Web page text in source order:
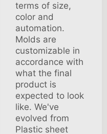
terms of size,
color and
automation.
Molds are
customizable in
accordance with
what the final
product is
expected to look
like. We've
evolved from
Plastic sheet